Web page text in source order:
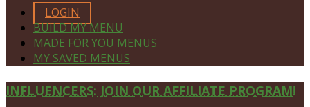
LOGIN
BUILD MY MENU
MADE FOR YOU MENUS
MY SAVED MENUS
Site
INFLUENCERS: JOIN OUR AFFILIATE PROGRAM!